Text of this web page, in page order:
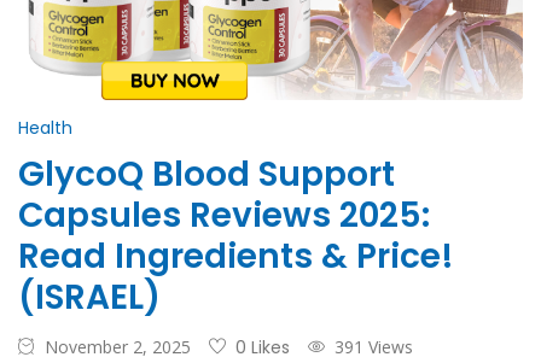
Health
GlycoQ Blood Support
Capsules Reviews 2025:
Read Ingredients & Price!
(ISRAEL)
November 2, 2025 0 Likes
391 Views